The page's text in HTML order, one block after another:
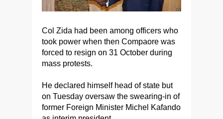
Col Zida had been among officers who
took power when then Compaore was
forced to resign on 31 October during
mass protests.
He declared himself head of state but
on Tuesday oversaw the swearing-in of
former Foreign Minister Michel Kafando